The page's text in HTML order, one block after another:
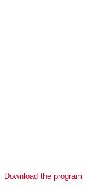
Download the program